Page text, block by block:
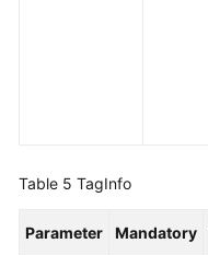
Table 5 TagInfo
Parameter Mandatory